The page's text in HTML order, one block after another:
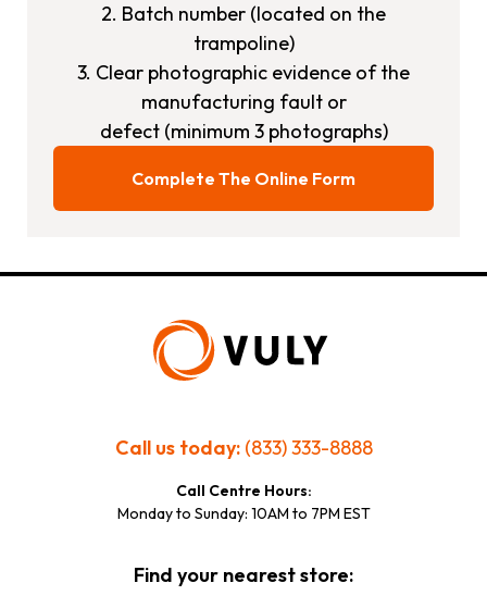
2. Batch number (located on the
trampoline)
3. Clear photographic evidence of the
manufacturing fault or
defect (minimum 3 photographs)
Complete The Online Form
Call us today:(833) 333-8888
Call Centre Hours:
Monday to Sunday: 10AM to 7PM EST
Find your nearest store: